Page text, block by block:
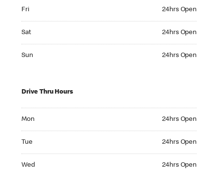
Fri 24hrs Open
Sat 24hrs Open
Sun 24hrs Open
Drive Thru Hours
Mon 24hrs Open
Tue 24hrs Open
Wed 24hrs Open